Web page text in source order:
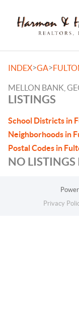
INDEX>GA>
MELLON BANK,
LISTINGS
School Districts in
Neighborhoods in
Postal Codes in
NO LISTINGS
Privacy